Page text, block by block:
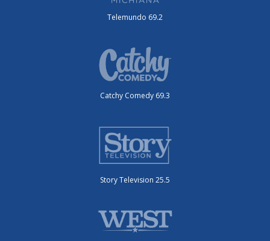
Telemundo 69.2
Catchy Comedy 69.3
Story Television 25.5